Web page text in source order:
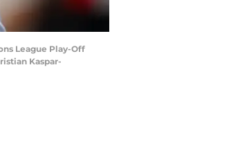
League Play-Off
Kaspar-